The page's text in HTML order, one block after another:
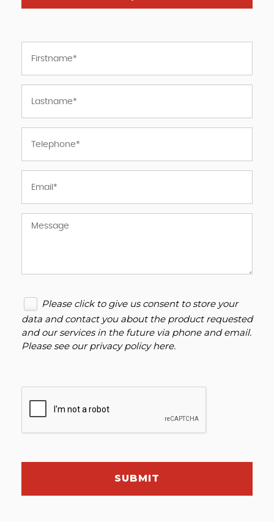
Please click to give us consent to store your
data and contact you about the product requested
and our services in the future via phone and email.
Please see ourprivacy policy here.
SUBMIT